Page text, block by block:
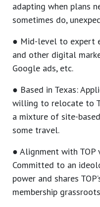
adapting when plans
sometimes do,
● Mid-level to expert
and other digital
Google ads, etc.
● Based in Texas:
willing to relocate to
a mixture of site-
some travel.
● Alignment with TOP
Committed to an
power and shares
membership